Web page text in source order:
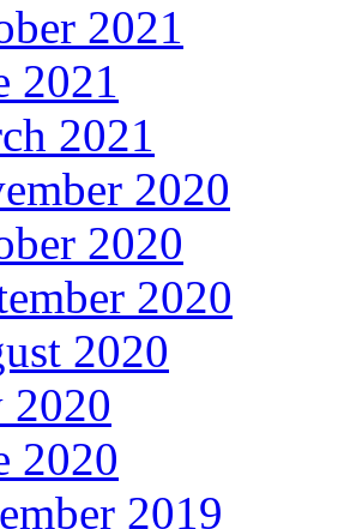
2021
2021
2021
2020
2020
2020
2020
2020
2020
2019